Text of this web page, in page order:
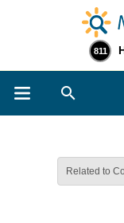
811
Related to